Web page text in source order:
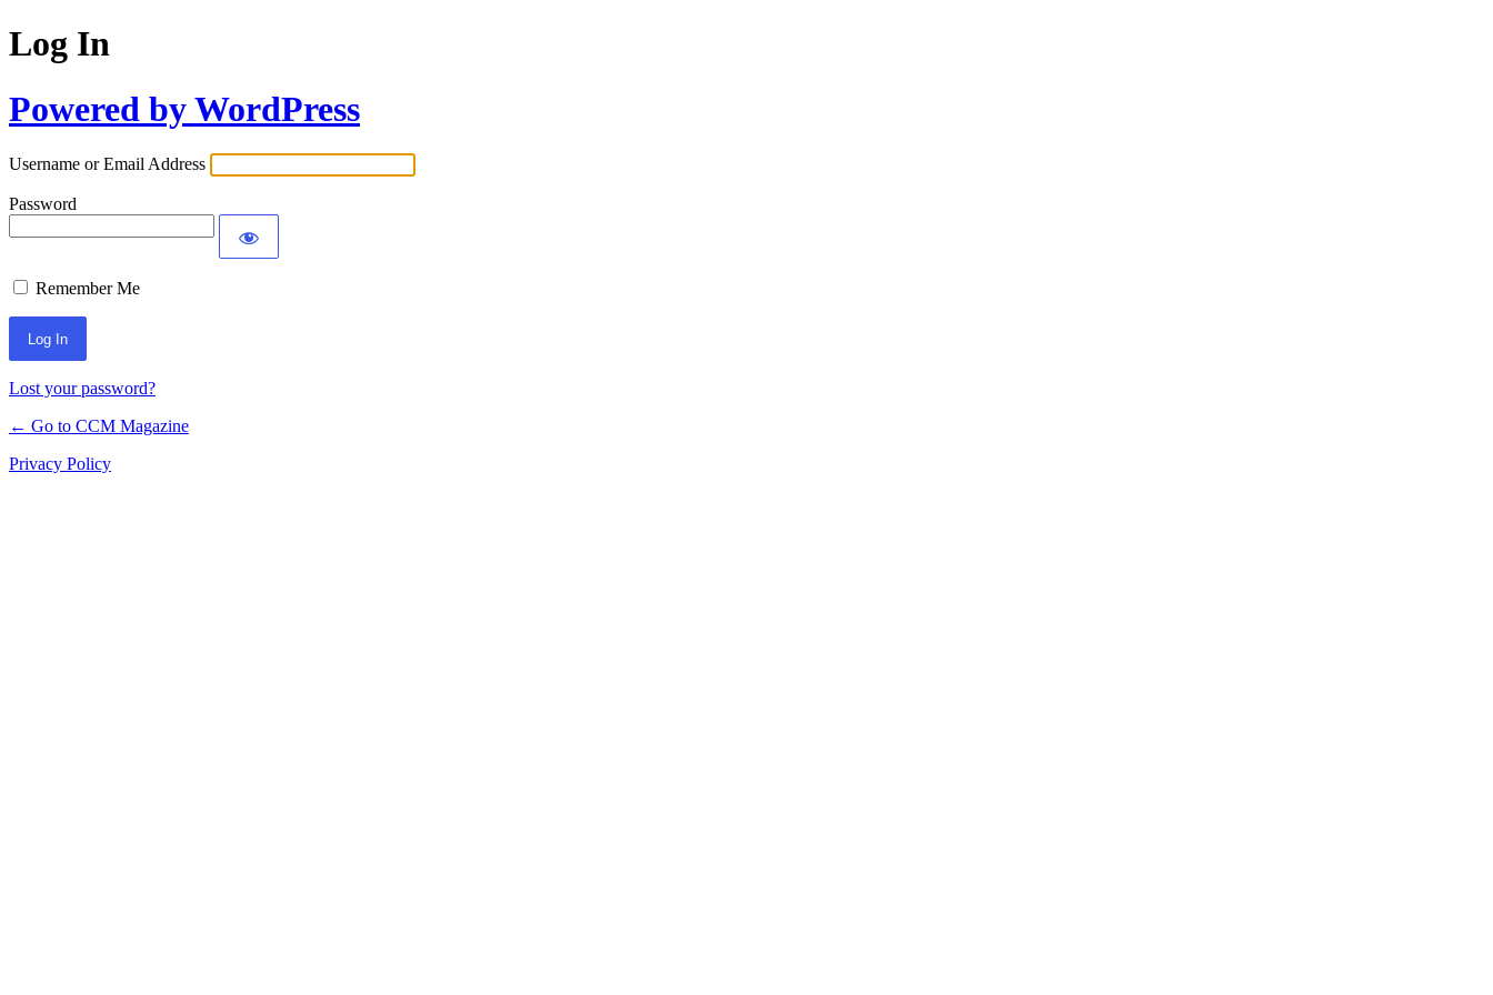
Log In
Powered by WordPress
Username or Email Address
Password
Remember Me
Lost your password?
← Go to CCM Magazine
Privacy Policy